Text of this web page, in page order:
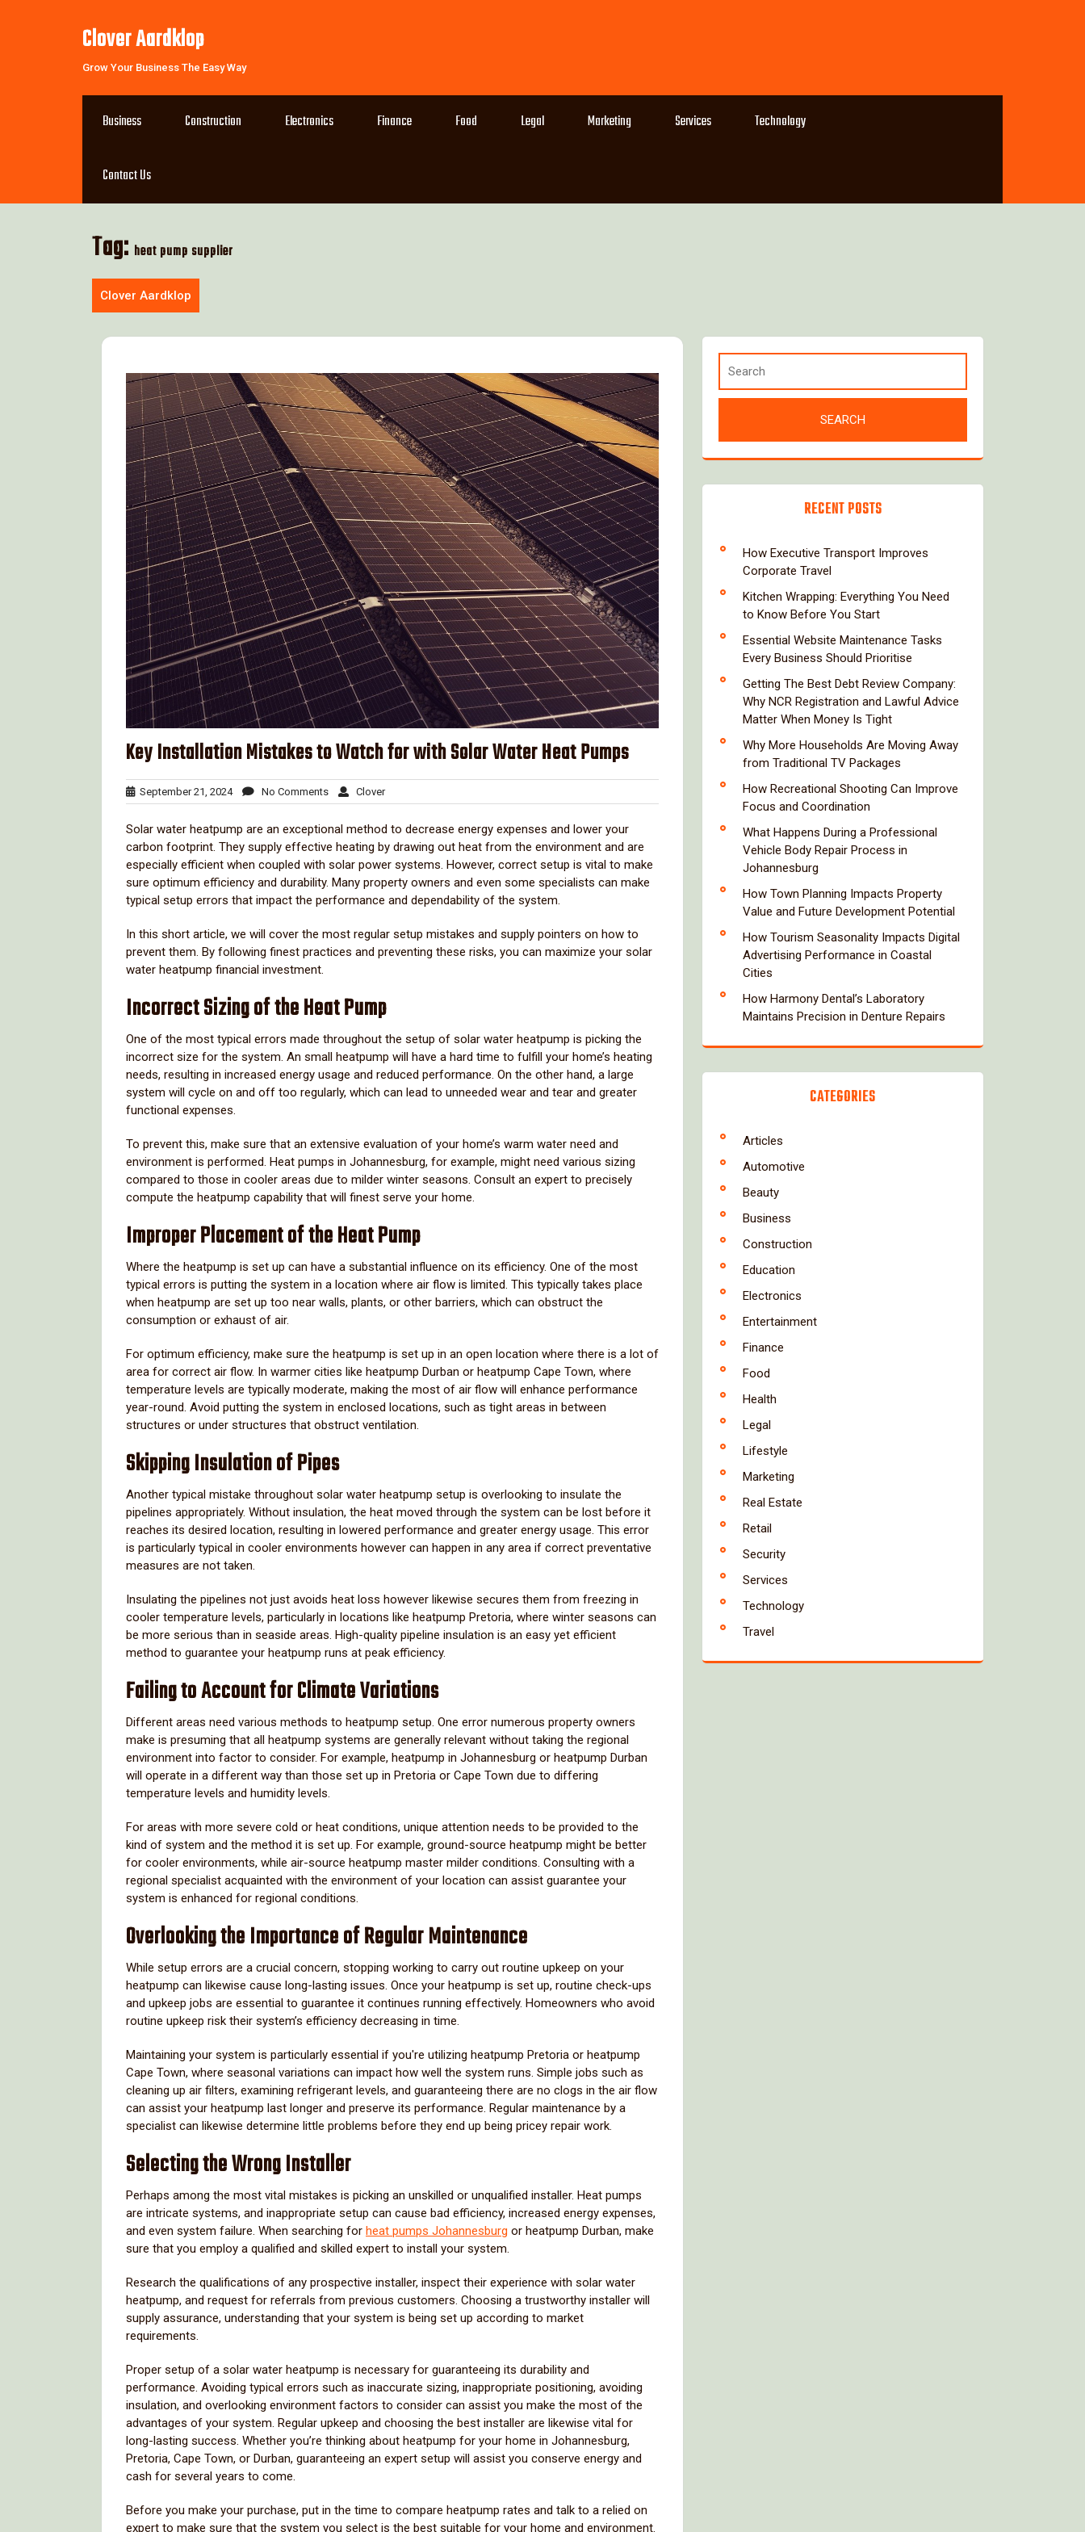
Clover Aardklop
Grow Your Business The Easy Way
Business Construction Electronics Finance Food Legal Marketing Services Technology
Contact Us
Tag: heat pump supplier
Clover Aardklop
Key Installation Mistakes to Watch for with Solar Water Heat Pumps
September 21, 2024September
21,
No CommentsNo
Comments
CloverClover
Solar water heatpump are an exceptional method to decrease energy expenses and lower your
carbon footprint. They supply effective heating by drawing out heat from the environment and are
especially efficient when coupled with solar power systems. However, correct setup is vital to make
sure optimum efficiency and durability. Many property owners and even some specialists can make
typical setup errors that impact the performance and dependability of the system.
In this short article, we will cover the most regular setup mistakes and supply pointers on how to
prevent them. By following finest practices and preventing these risks, you can maximize your solar
water heatpump financial investment.
Incorrect Sizing of the Heat Pump
One of the most typical errors made throughout the setup of solar water heatpump is picking the
incorrect size for the system. An small heatpump will have a hard time to fulfill your home’s heating
needs, resulting in increased energy usage and reduced performance. On the other hand, a large
system will cycle on and off too regularly, which can lead to unneeded wear and tear and greater
functional expenses.
To prevent this, make sure that an extensive evaluation of your home’s warm water need and
environment is performed. Heat pumps in Johannesburg, for example, might need various sizing
compared to those in cooler areas due to milder winter seasons. Consult an expert to precisely
compute the heatpump capability that will finest serve your home.
Improper Placement of the Heat Pump
Where the heatpump is set up can have a substantial influence on its efficiency. One of the most
typical errors is putting the system in a location where air flow is limited. This typically takes place
when heatpump are set up too near walls, plants, or other barriers, which can obstruct the
consumption or exhaust of air.
For optimum efficiency, make sure the heatpump is set up in an open location where there is a lot of
area for correct air flow. In warmer cities like heatpump Durban or heatpump Cape Town, where
temperature levels are typically moderate, making the most of air flow will enhance performance
year-round. Avoid putting the system in enclosed locations, such as tight areas in between
structures or under structures that obstruct ventilation.
Skipping Insulation of Pipes
Another typical mistake throughout solar water heatpump setup is overlooking to insulate the
pipelines appropriately. Without insulation, the heat moved through the system can be lost before it
reaches its desired location, resulting in lowered performance and greater energy usage. This error
is particularly typical in cooler environments however can happen in any area if correct preventative
measures are not taken.
Insulating the pipelines not just avoids heat loss however likewise secures them from freezing in
cooler temperature levels, particularly in locations like heatpump Pretoria, where winter seasons can
be more serious than in seaside areas. High-quality pipeline insulation is an easy yet efficient
method to guarantee your heatpump runs at peak efficiency.
Failing to Account for Climate Variations
Different areas need various methods to heatpump setup. One error numerous property owners
make is presuming that all heatpump systems are generally relevant without taking the regional
environment into factor to consider. For example, heatpump in Johannesburg or heatpump Durban
will operate in a different way than those set up in Pretoria or Cape Town due to differing
temperature levels and humidity levels.
For areas with more severe cold or heat conditions, unique attention needs to be provided to the
kind of system and the method it is set up. For example, ground-source heatpump might be better
for cooler environments, while air-source heatpump master milder conditions. Consulting with a
regional specialist acquainted with the environment of your location can assist guarantee your
system is enhanced for regional conditions.
Overlooking the Importance of Regular Maintenance
While setup errors are a crucial concern, stopping working to carry out routine upkeep on your
heatpump can likewise cause long-lasting issues. Once your heatpump is set up, routine check-ups
and upkeep jobs are essential to guarantee it continues running effectively. Homeowners who avoid
routine upkeep risk their system’s efficiency decreasing in time.
Maintaining your system is particularly essential if you're utilizing heatpump Pretoria or heatpump
Cape Town, where seasonal variations can impact how well the system runs. Simple jobs such as
cleaning up air filters, examining refrigerant levels, and guaranteeing there are no clogs in the air flow
can assist your heatpump last longer and preserve its performance. Regular maintenance by a
specialist can likewise determine little problems before they end up being pricey repair work.
Selecting the Wrong Installer
Perhaps among the most vital mistakes is picking an unskilled or unqualified installer. Heat pumps
are intricate systems, and inappropriate setup can cause bad efficiency, increased energy expenses,
and even system failure. When searching for heat pumps Johannesburg or heatpump Durban, make
sure that you employ a qualified and skilled expert to install your system.
Research the qualifications of any prospective installer, inspect their experience with solar water
heatpump, and request for referrals from previous customers. Choosing a trustworthy installer will
supply assurance, understanding that your system is being set up according to market
requirements.
Proper setup of a solar water heatpump is necessary for guaranteeing its durability and
performance. Avoiding typical errors such as inaccurate sizing, inappropriate positioning, avoiding
insulation, and overlooking environment factors to consider can assist you make the most of the
advantages of your system. Regular upkeep and choosing the best installer are likewise vital for
long-lasting success. Whether you’re thinking about heatpump for your home in Johannesburg,
Pretoria, Cape Town, or Durban, guaranteeing an expert setup will assist you conserve energy and
cash for several years to come.
Before you make your purchase, put in the time to compare heatpump rates and talk to a relied on
expert to make sure that the system you select is the best suitable for your home and environment.
RECENT POSTS
How Executive Transport Improves
Corporate Travel
Kitchen Wrapping: Everything You Need
to Know Before You Start
Essential Website Maintenance Tasks
Every Business Should Prioritise
Getting The Best Debt Review Company:
Why NCR Registration and Lawful Advice
Matter When Money Is Tight
Why More Households Are Moving Away
from Traditional TV Packages
How Recreational Shooting Can Improve
Focus and Coordination
What Happens During a Professional
Vehicle Body Repair Process in
Johannesburg
How Town Planning Impacts Property
Value and Future Development Potential
How Tourism Seasonality Impacts Digital
Advertising Performance in Coastal
Cities
How Harmony Dental’s Laboratory
Maintains Precision in Denture Repairs
CATEGORIES
Articles
Automotive
Beauty
Business
Construction
Education
Electronics
Entertainment
Finance
Food
Health
Legal
Lifestyle
Marketing
Real Estate
Retail
Security
Services
Technology
Travel